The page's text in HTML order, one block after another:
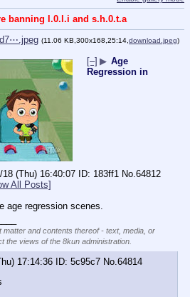
banning l.0.l.i and s.h.0.t.a
(11.06 KB,300x168,25:14,download.jpeg)
[–] ▶ Age
Regression in
18 (Thu) 16:40:07 183ff1 No.64812
All Posts]
age regression scenes.
and contents thereof - text, media, or
the views of the 8kun administration.
17:14:36 5c95c7 No. 64814